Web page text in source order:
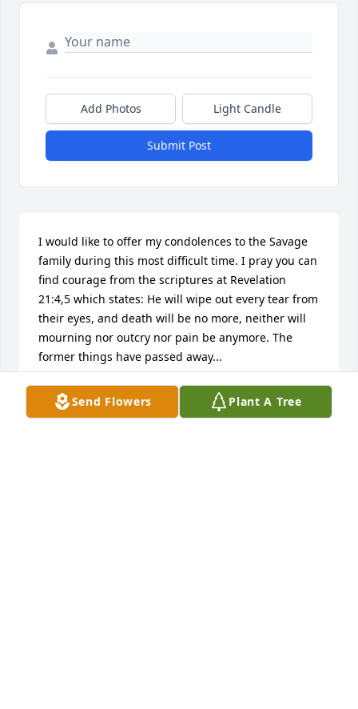
Send Flowers Plant A Tree
Add Photos Light Candle
Submit Post
I would like to offer my condolences to the Savage
family during this most difficult time. I pray you can
find courage from the scriptures at Revelation
21:4,5 which states: He will wipe out every tear from
their eyes, and death will be no more, neither will
mourning nor outcry nor pain be anymore. The
former things have passed away...
ACOLE
Jul 22, 2016